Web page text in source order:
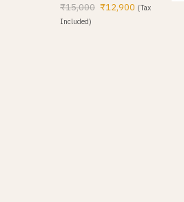
₹15,000 ₹12,900 (Tax
Included)